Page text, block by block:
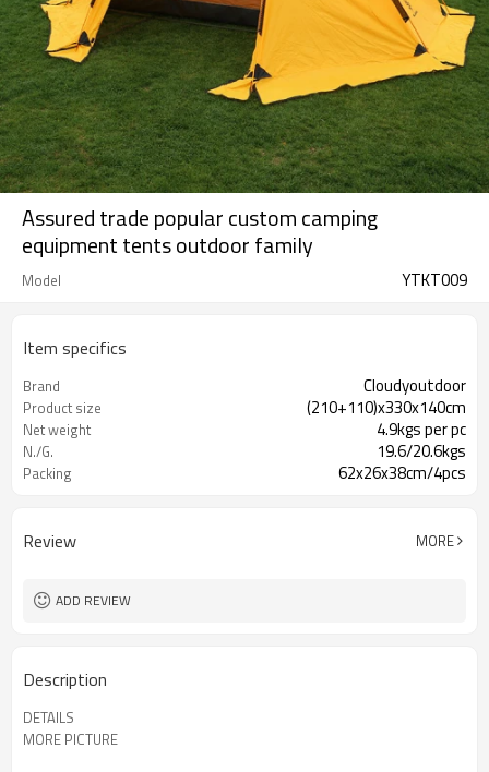
Assured trade popular custom camping
equipment tents outdoor family
Model YTKT009
Item specifics
Brand Cloudyoutdoor
Product size (210+110)x330x140cm
Net weight 4.9kgs per pc
N./G. 19.6/20.6kgs
Packing 62x26x38cm/4pcs
Review MORE
ADD REVIEW
Description
DETAILS
MORE PICTURE